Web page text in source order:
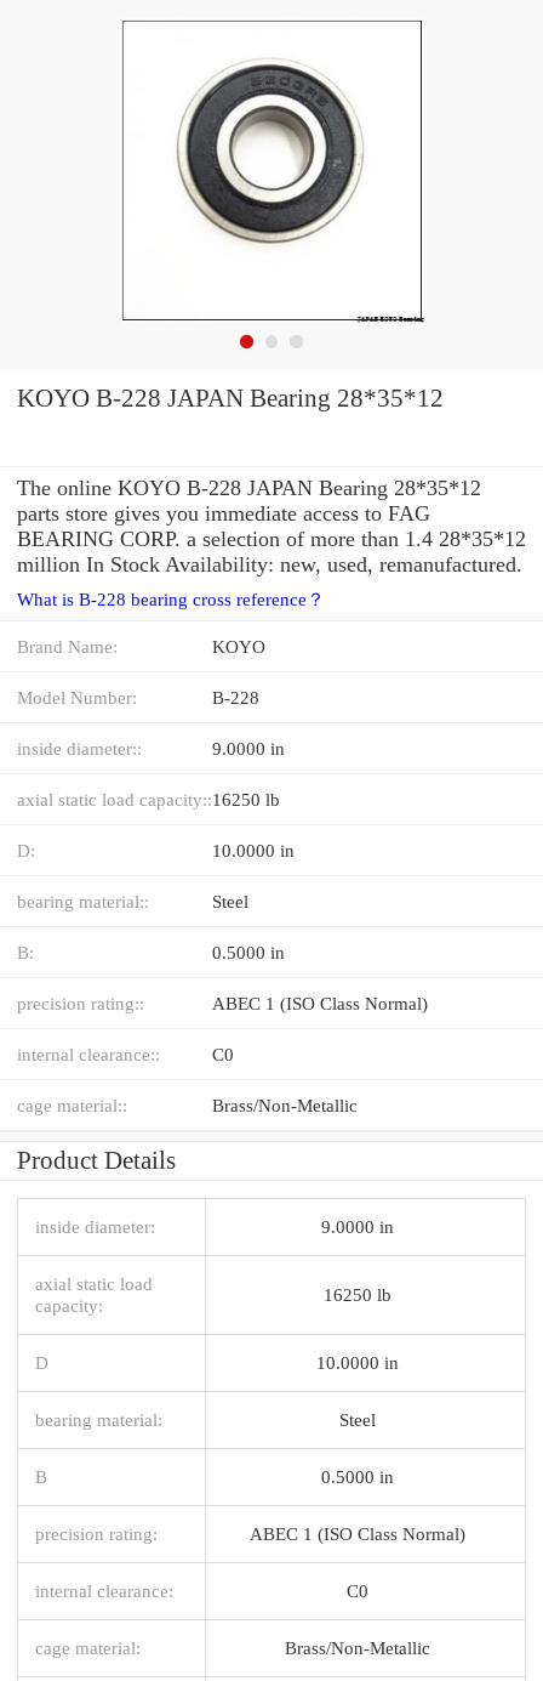
KOYO B-228 JAPAN Bearing 28*35*12
The online KOYO B-228 JAPAN Bearing 28*35*12
parts store gives you immediate access to FAG
BEARING CORP. a selection of more than 1.4 28*35*12
million In Stock Availability: new, used, remanufactured.
What is B-228 bearing cross reference？
Brand Name: KOYO
Model Number: B-228
inside diameter:: 9.0000 in
axial static load capacity::16250 lb
D: 10.0000 in
bearing material:: Steel
B: 0.5000 in
precision rating:: ABEC 1 (ISO Class Normal)
internal clearance:: C0
cage material:: Brass/Non-Metallic
Product Details
inside diameter: 9.0000 in
axial static load
capacity:
16250 lb
D 10.0000 in
bearing material: Steel
B 0.5000 in
precision rating: ABEC 1 (ISO Class Normal)
internal clearance: C0
cage material: Brass/Non-Metallic